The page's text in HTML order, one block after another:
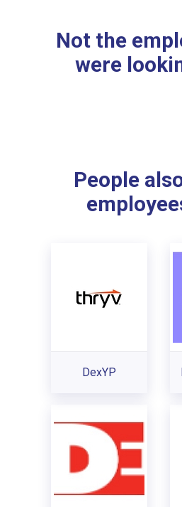
Not the
were
People
DexYP